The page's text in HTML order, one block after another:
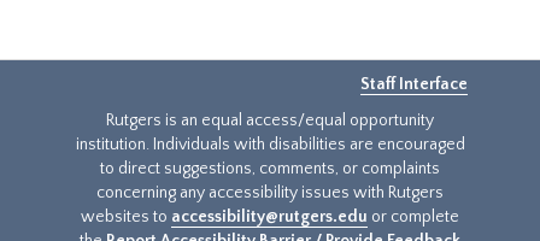
Staff Interface
Rutgers is an equal access/equal opportunity
institution. Individuals with disabilities are encouraged
to direct suggestions, comments, or complaints
concerning any accessibility issues with Rutgers
websites to accessibility@rutgers.edu or complete